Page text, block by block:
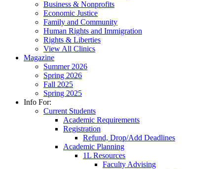
Business & Nonprofits
Economic Justice
Family and Community
Human Rights and Immigration
Rights & Liberties
View All Clinics
Magazine
Summer 2026
Spring 2026
Fall 2025
Spring 2025
Info For:
Current Students
Academic Requirements
Registration
Refund, Drop/Add Deadlines
Academic Planning
1L Resources
Faculty Advising